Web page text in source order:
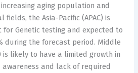
aging population and
fields, the Asia-Pacific (APAC) is
Genetic testing and expected to
during the forecast period. Middle
is likely to have a limited growth in
and lack of required